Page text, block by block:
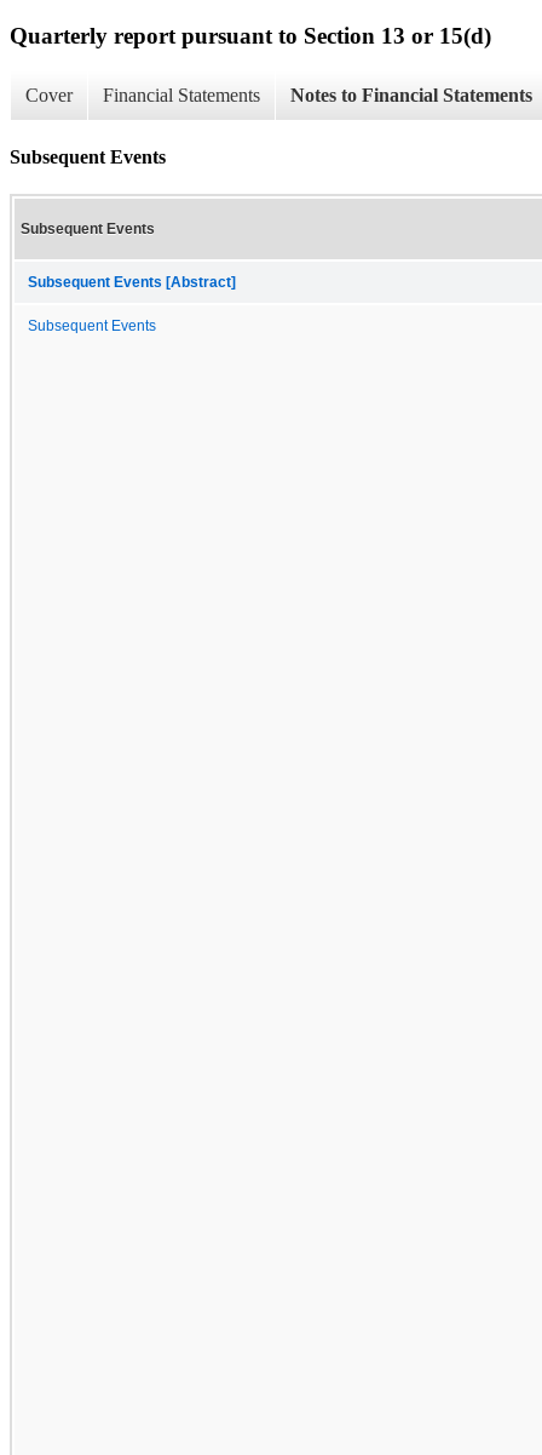
Quarterly report pursuant to Section 13 or 15(d)
Cover Financial Statements Notes to Financial Statements
Subsequent Events
Subsequent Events
Subsequent Events [Abstract]
Subsequent Events